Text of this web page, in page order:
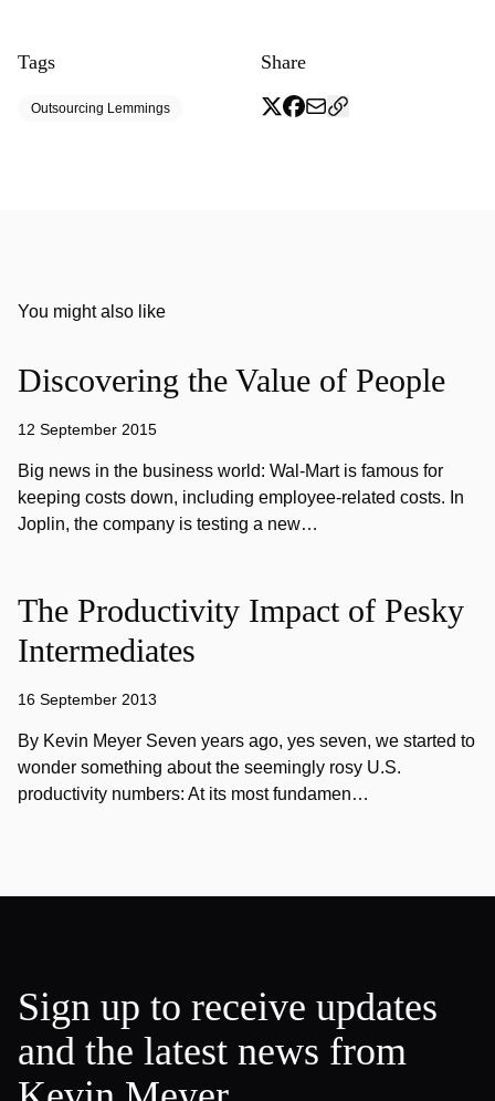
Tags
Outsourcing Lemmings
Share
You might also like
Discovering the Value of People
12 September 2015
Big news in the business world: Wal-Mart is famous for
keeping costs down, including employee-related costs. In
Joplin, the company is testing a new…
The Productivity Impact of Pesky
Intermediates
16 September 2013
By Kevin Meyer Seven years ago, yes seven, we started to
wonder something about the seemingly rosy U.S.
productivity numbers: At its most fundamen…
Sign up to receive updates
and the latest news from